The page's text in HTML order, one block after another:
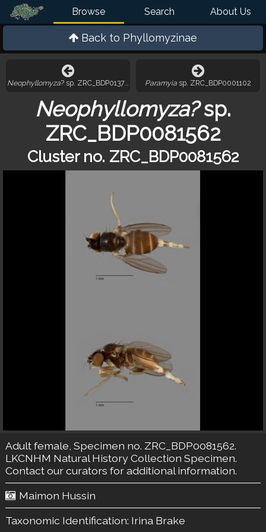
Browse Search About Us
Back to Phyllomyzinae
Neophyllomyza? sp. ZRC_BDP0137535 Paramyia sp. ZRC_BDP0001102
Neophyllomyza?sp.
ZRC_BDP0081562
Cluster no. ZRC_BDP0081562
Adult female, Specimen no. ZRC_BDP0081562.
LKCNHM Natural History Collection Specimen.
Contact our curators for additional information.
Maimon Hussin
Taxonomic Identification: Irina Brake